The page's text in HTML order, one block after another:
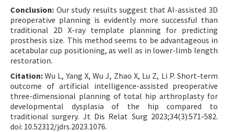
Conclusion: Our study results suggest that AI-assisted 3D
preoperative planning is evidently more successful than
traditional 2D X-ray template planning for predicting
prosthesis size. This method seems to be advantageous in
acetabular cup positioning, as well as in lower-limb length
restoration.
Citation: Wu L, Yang X, Wu J, Zhao X, Lu Z, Li P. Short-term
outcome of artificial intelligence-assisted preoperative
three-dimensional planning of total hip arthroplasty for
developmental dysplasia of the hip compared to
traditional surgery. Jt Dis Relat Surg 2023;34(3):571-582.
doi: 10.52312/jdrs.2023.1076.